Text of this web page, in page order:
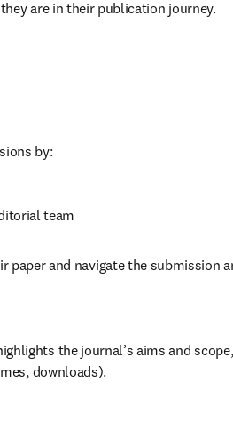
are in their publication journey.
by:
team
and navigate the submission
the journal’s aims and
downloads).